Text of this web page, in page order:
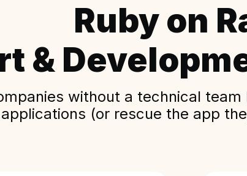
Ruby on
&
without a technical
applications (or rescue the app